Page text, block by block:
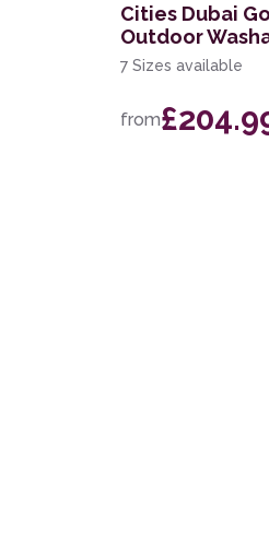
Cities Dubai
Outdoor
7 Sizes available
from